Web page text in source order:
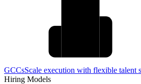
GCCsScale execution with flexible talent
Hiring Models